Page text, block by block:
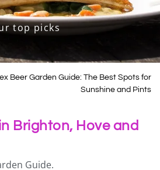
top picks
Beer Garden Guide: The Best Spots for
Sunshine and Pints
Brighton, Hove and
Guide.